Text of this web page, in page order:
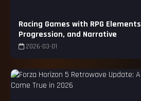
Racing Games with RPG
Progression, and Narrative
2026-03-01